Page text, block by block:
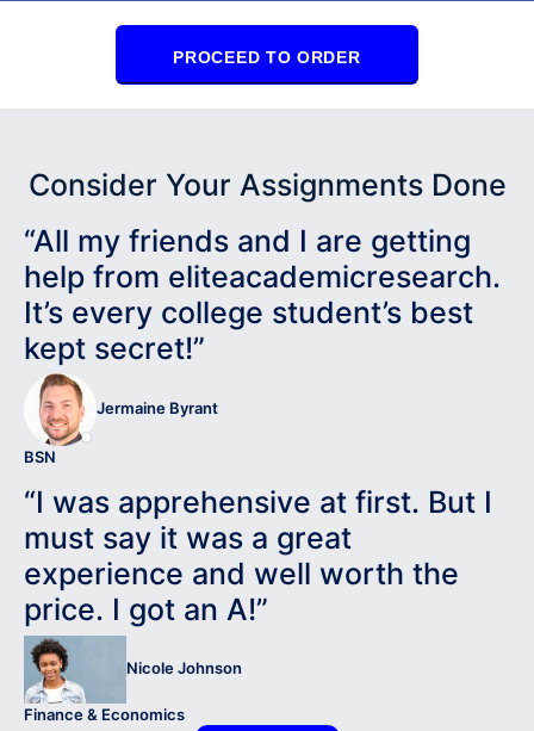
PROCEED TO ORDER
Consider Your Assignments Done
“All my friends and I are getting
help from eliteacademicresearch.
It’s every college student’s best
kept secret!”
Jermaine Byrant
BSN
“I was apprehensive at first. But I
must say it was a great
experience and well worth the
price. I got an A!”
Nicole Johnson
Finance & Economics